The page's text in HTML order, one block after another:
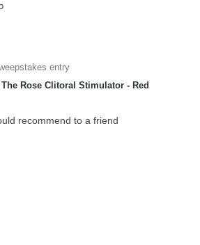
entry
Rose Clitoral Stimulator - Red
recommend to a friend